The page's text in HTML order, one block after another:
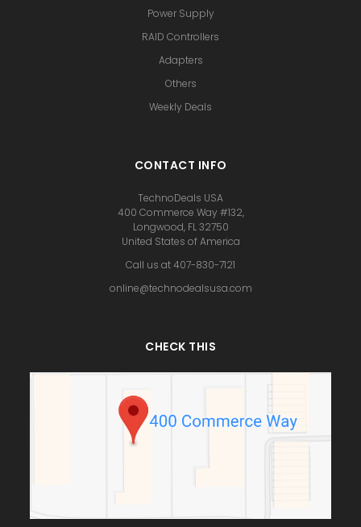
Power Supply
RAID Controllers
Adapters
Others
Weekly Deals
CONTACT INFO
TechnoDeals USA
400 Commerce Way #132,
Longwood, FL 32750
United States of America
Call us at 407-830-7121
online@technodealsusa.com
CHECK THIS